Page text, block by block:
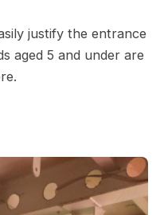
justify the entrance
aged 5 and under are